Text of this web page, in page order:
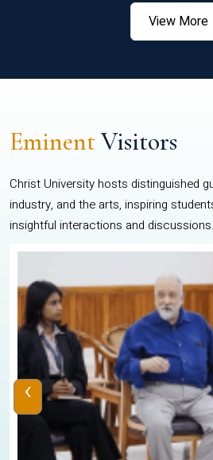
View More
EminentVisitors
Christ University hosts distinguished
industry, and the arts, inspiring
insightful interactions and discussions.
‹